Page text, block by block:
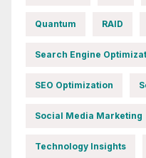
Quantum RAID
Search Engine
SEO Optimization
Social Media Marketing
Technology Insights